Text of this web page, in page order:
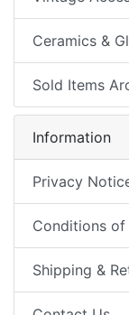
Ceramics &
Sold Items
Information
Privacy
Conditions of
Shipping &